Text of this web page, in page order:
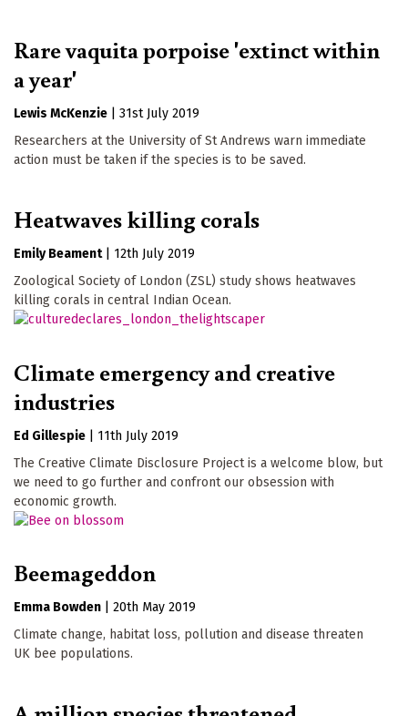
Rare vaquita porpoise 'extinct within
a year'
Lewis McKenzie
31st July 2019
Researchers at the University of St Andrews warn immediate
action must be taken if the species is to be saved.
Heatwaves killing corals
Emily Beament
12th July 2019
Zoological Society of London (ZSL) study shows heatwaves
killing corals in central Indian Ocean.
Climate emergency and creative
industries
Ed Gillespie
11th July 2019
The Creative Climate Disclosure Project is a welcome blow, but
we need to go further and confront our obsession with
economic growth.
Beemageddon
Emma Bowden
20th May 2019
Climate change, habitat loss, pollution and disease threaten
UK bee populations.